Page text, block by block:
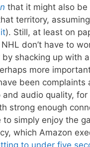
that it might also be
territory, assuming
). Still, at least on
don’t have to
by shacking up with
more
been complaints
and audio quality,
strong enough
to simply enjoy the
which Amazon
to under five